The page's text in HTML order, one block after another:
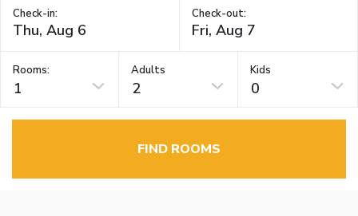
Check-in: Check-out:
Rooms:
1
Adults
2
Kids
0
FIND ROOMS